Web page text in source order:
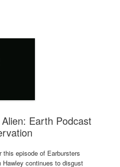
Earth Podcast
this episode of Earbursters
continues to disgust